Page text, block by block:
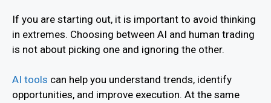
If you are starting out, it is important to avoid thinking
in extremes. Choosing between AI and human trading
is not about picking one and ignoring the other.
AI tools can help you understand trends, identify
opportunities, and improve execution. At the same